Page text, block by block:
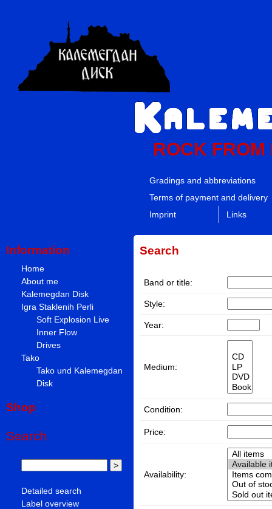
ROCK FROM
Gradings and abbreviations
Terms of payment and delivery
Imprint
Links
Information
Home
About me
Kalemegdan Disk
Igra Staklenih Perli
Soft Explosion Live
Inner Flow
Drives
Tako
Tako und Kalemegdan
Disk
Shop
Search
Detailed search
Label overview
Search
Band or title:
Style:
Year:
Medium:
Condition:
Price:
Availability: